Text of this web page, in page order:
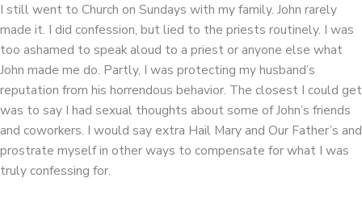
I still went to Church on Sundays with my family. John rarely
made it. I did confession, but lied to the priests routinely. I was
too ashamed to speak aloud to a priest or anyone else what
John made me do. Partly, I was protecting my husband’s
reputation from his horrendous behavior. The closest I could get
was to say I had sexual thoughts about some of John’s friends
and coworkers. I would say extra Hail Mary and Our Father’s and
prostrate myself in other ways to compensate for what I was
truly confessing for.